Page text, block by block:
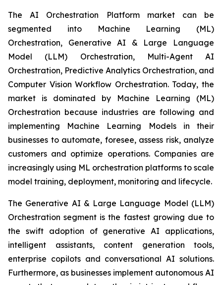
The AI Orchestration Platform market can be
segmented into Machine Learning (ML)
Orchestration, Generative AI & Large Language
Model (LLM) Orchestration, Multi-Agent AI
Orchestration, Predictive Analytics Orchestration, and
Computer Vision Workflow Orchestration. Today, the
market is dominated by Machine Learning (ML)
Orchestration because industries are following and
implementing Machine Learning Models in their
businesses to automate, foresee, assess risk, analyze
customers and optimize operations. Companies are
increasingly using ML orchestration platforms to scale
model training, deployment, monitoring and lifecycle.
The Generative AI & Large Language Model (LLM)
Orchestration segment is the fastest growing due to
the swift adoption of generative AI applications,
intelligent assistants, content generation tools,
enterprise copilots and conversational AI solutions.
Furthermore, as businesses implement autonomous AI